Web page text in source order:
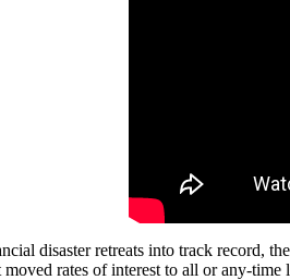
disaster retreats into track record,
rates of interest to all or any-time